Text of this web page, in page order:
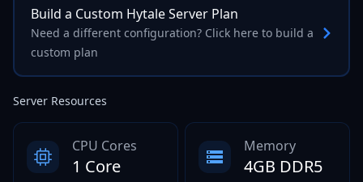
Build a Custom HytaleServer Plan
Need a different configuration? Click here to build a
custom plan
Server Resources
CPU Cores
1 Core
Memory
4GB DDR5